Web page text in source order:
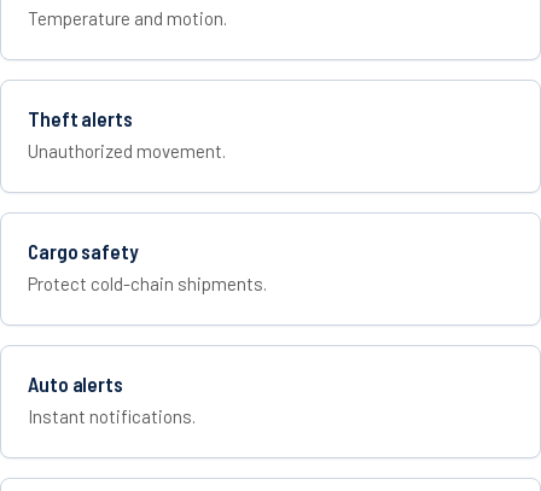
Temperature and motion.
Theft alerts
Unauthorized movement.
Cargo safety
Protect cold-chain shipments.
Auto alerts
Instant notifications.